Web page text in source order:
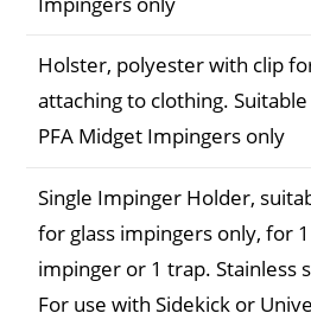
Holster, polyester with clip
attaching to clothing.
PFA Midget Impingers only
Single Impinger Holder,
for glass impingers only, for 1
impinger or 1 trap. Stainless
For use with Sidekick or